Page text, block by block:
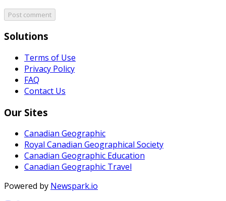
Post comment
Solutions
Terms of Use
Privacy Policy
FAQ
Contact Us
Our Sites
Canadian Geographic
Royal Canadian Geographical Society
Canadian Geographic Education
Canadian Geographic Travel
Powered by Newspark.io